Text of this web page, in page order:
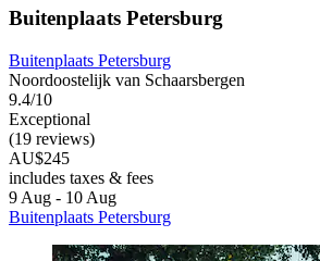
Buitenplaats Petersburg
Buitenplaats Petersburg
Noordoostelijk van Schaarsbergen
9.4/10
Exceptional
(19 reviews)
AU$245
includes taxes & fees
9 Aug - 10 Aug
Buitenplaats Petersburg